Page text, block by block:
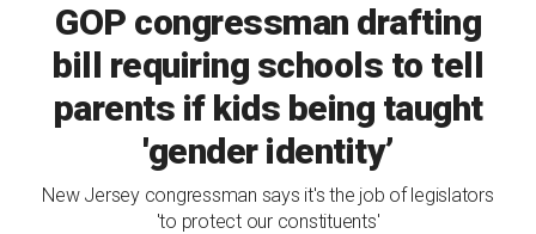
GOP congressman drafting
bill requiring schools to tell
parents if kids being taught
'gender identity’
New Jersey congressman says it's the job of legislators
'to protect our constituents'